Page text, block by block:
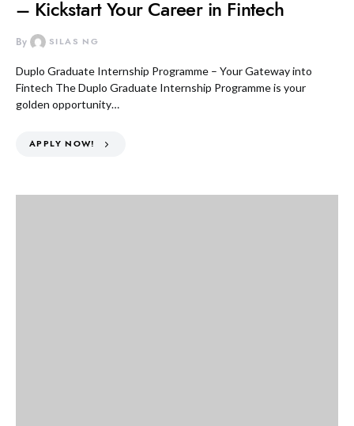
– Kickstart Your Career in Fintech
By SILAS NG
Duplo Graduate Internship Programme – Your Gateway into
Fintech The Duplo Graduate Internship Programme is your
golden opportunity…
APPLY NOW!